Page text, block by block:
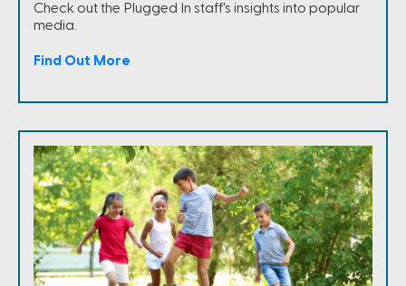
Check out the Plugged In staff's insights into popular
media.
Find Out More